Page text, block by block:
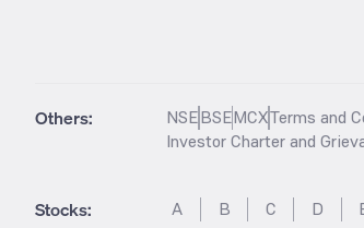
Others: NSEBSEMCXTerms and
Investor Charter and
Stocks: A B C D